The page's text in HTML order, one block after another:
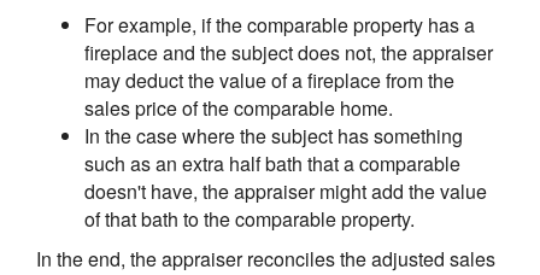
For example, if the comparable property has a
fireplace and the subject does not, the appraiser
may deduct the value of a fireplace from the
sales price of the comparable home.
In the case where the subject has something
such as an extra half bath that a comparable
doesn't have, the appraiser might add the value
of that bath to the comparable property.
In the end, the appraiser reconciles the adjusted sales